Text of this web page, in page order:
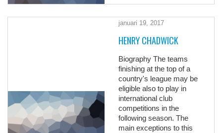
januari 19, 2017
HENRY CHADWICK
Biography The teams
finishing at the top of a
country's league may be
eligible also to play in
international club
competitions in the
following season. The
main exceptions to this